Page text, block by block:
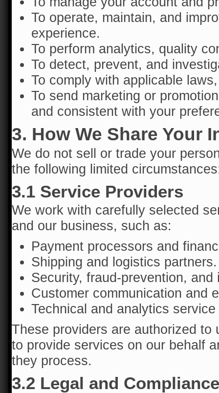
To operate, maintain, and
experience.
To perform analytics, quality
To detect, prevent, and
To comply with applicable
To send marketing or
and consistent with your
3. How We Share Your
We do not sell or trade your
the following limited
3.1 Service Providers
We work with carefully selected
and our business, such as:
Payment processors and
Shipping and logistics partners.
Security, fraud-prevention,
Customer communication and
Technical and analytics
These providers are authorized
to provide services on our behalf
they process.
3.2 Legal and Compliance